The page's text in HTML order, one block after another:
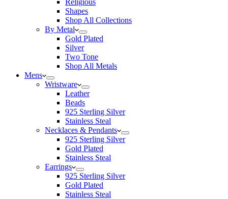
Religious
Shapes
Shop All Collections
By Metal
Gold Plated
Silver
Two Tone
Shop All Metals
Mens
Wristware
Leather
Beads
925 Sterling Silver
Stainless Steal
Necklaces & Pendants
925 Sterling Silver
Gold Plated
Stainless Steal
Earrings
925 Sterling Silver
Gold Plated
Stainless Steal